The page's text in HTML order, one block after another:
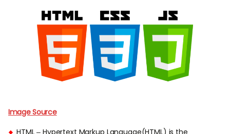
Image Source
HTML – Hypertext Markup Language(HTML) is the